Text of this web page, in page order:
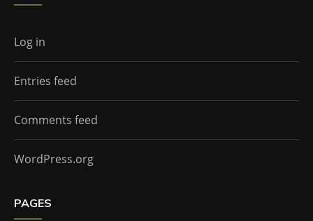
Log in
Entries feed
Comments feed
WordPress.org
PAGES